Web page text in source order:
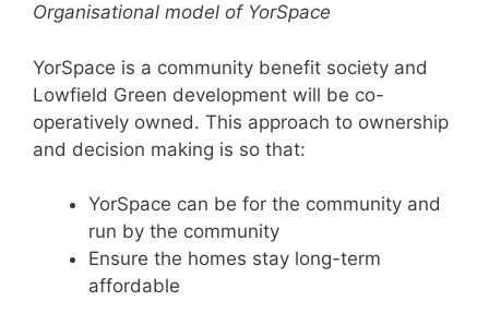
Organisational model of YorSpace
YorSpace is a community benefit society and
Lowfield Green development will be co-
operatively owned. This approach to ownership
and decision making is so that:
YorSpace can be for the community and
run by the community
Ensure the homes stay long-term
affordable